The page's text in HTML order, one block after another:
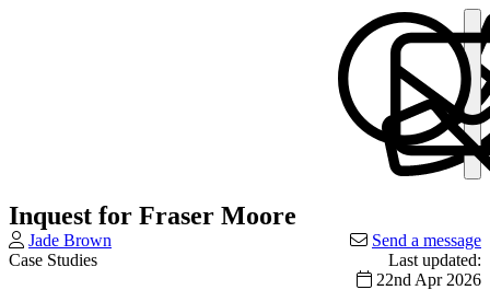
Inquest for Fraser Moore
Jade Brown
Send a message
Case Studies
Last updated:
22nd Apr 2026